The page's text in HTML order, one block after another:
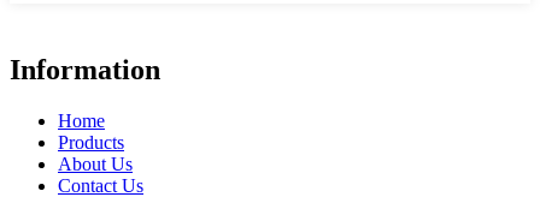
Information
Home
Products
About Us
Contact Us